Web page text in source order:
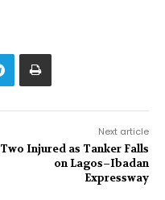
Next article
Two Injured as Tanker Falls
on Lagos–Ibadan
Expressway